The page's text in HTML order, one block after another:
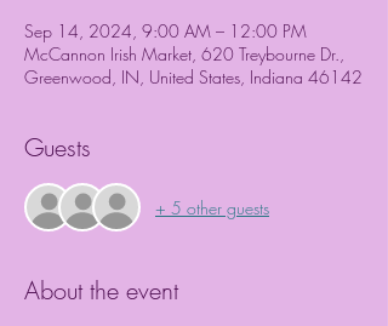
Sep 14, 2024, 9:00 AM – 12:00 PM
McCannon Irish Market, 620 Treybourne Dr.,
Greenwood, IN, United States, Indiana 46142
Guests
+ 5 other guests
About the event